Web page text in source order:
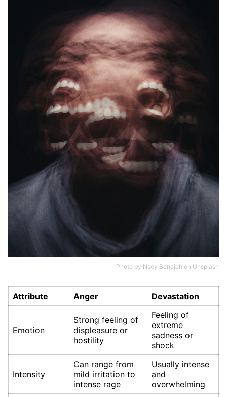
Photo by Nsey Benajah on Unsplash
Attribute Anger Devastation
Emotion
Strong feeling of
displeasure or
hostility
Feeling of
extreme
sadness or
shock
Intensity
Can range from
mild irritation to
intense rage
Usually intense
and
overwhelming